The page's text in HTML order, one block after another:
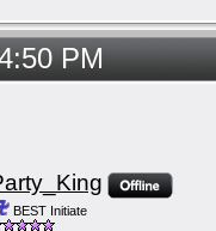
PM
BEST Initiate